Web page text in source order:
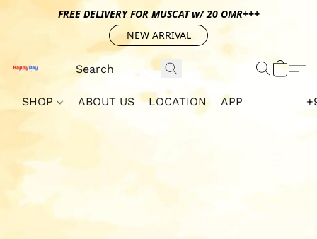
FREE DELIVERY FOR MUSCAT w/ 20 OMR+++
NEW ARRIVAL
SHOP ABOUT US LOCATION APP